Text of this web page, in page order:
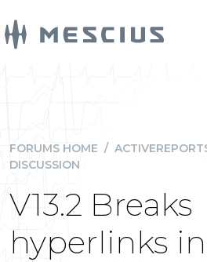
FORUMS HOME /
DISCUSSION
V13.2 Breaks
hyperlinks